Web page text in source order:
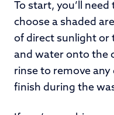
To start, you’ll
choose a shaded
of direct sunlight or
and water onto the
rinse to remove
finish during the